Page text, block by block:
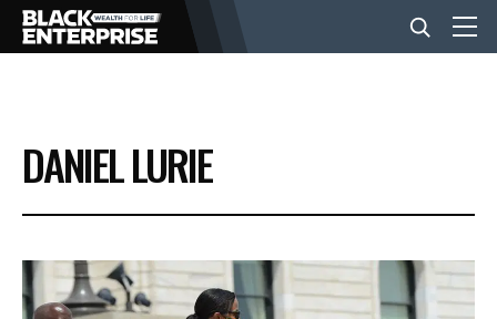
BUSINESS
NEWS
LIFESTYLE
DANIEL LURIE